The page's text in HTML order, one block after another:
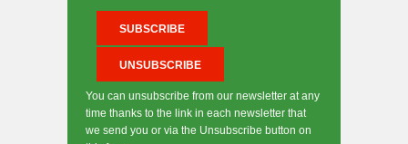
You can unsubscribe from our newsletter at any
time thanks to the link in each newsletter that
we send you or via the Unsubscribe button on